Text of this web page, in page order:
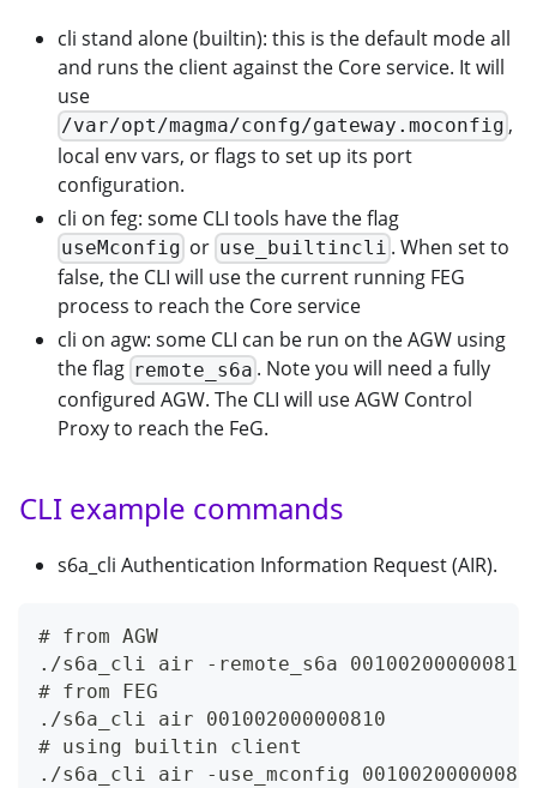
cli stand alone (builtin): this is the default mode all
and runs the client against the Core service. It will
use
/var/opt/magma/confg/gateway.moconfig ,
local env vars, or flags to set up its port
configuration.
cli on feg: some CLI tools have the flag
useMconfig or use_builtincli. When set to
false, the CLI will use the current running FEG
process to reach the Core service
cli on agw: some CLI can be run on the AGW using
the flag remote_s6a . Note you will need a fully
configured AGW. The CLI will use AGW Control
Proxy to reach the FeG.
CLI example commands
s6a_cli Authentication Information Request (AIR).
# from AGW
./s6a_cli air -remote_s6a 001002000000810
# from FEG
./s6a_cli air 001002000000810
# using builtin client
./s6a_cli air -use_mconfig